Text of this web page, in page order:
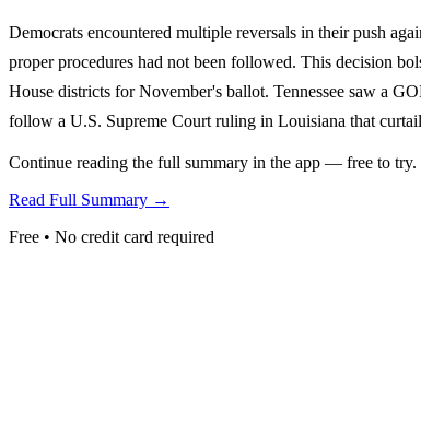
Democrats encountered multiple reversals in their push
proper procedures had not been followed. This decision
House districts for November's ballot. Tennessee saw a
follow a U.S. Supreme Court ruling in Louisiana that
Continue reading the full summary in the app — free to try.
Read Full Summary →
Free • No credit card required